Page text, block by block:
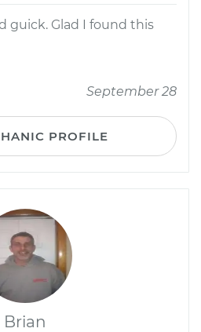
guick. Glad I found this
September 28
PROFILE
Brian